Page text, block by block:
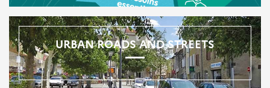
URBAN ROADS AND STREETS